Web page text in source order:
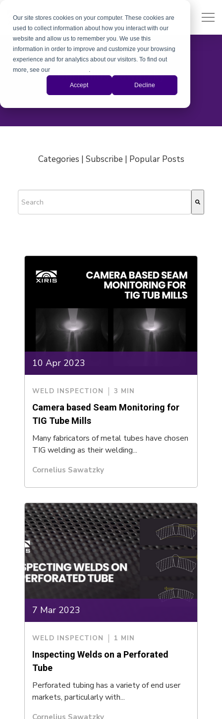
Our site stores cookies on your computer. These cookies are
used to collect information about how you interact with our
website and allow us to remember you. We use this
information in order to improve and customize your browsing
experience and for analytics about our visitors. To find out
more, see our
.
Accept Decline
Cornelius Sawatzky
Categories | Subscribe | Popular Posts
10 Apr 2023
WELD INSPECTION 3 MIN
Camera based Seam Monitoring for
TIG Tube Mills
Many fabricators of metal tubes have chosen
TIG welding as their welding...
Cornelius Sawatzky
7 Mar 2023
WELD INSPECTION 1 MIN
Inspecting Welds on a Perforated
Tube
Perforated tubing has a variety of end user
markets, particularly with...
Cornelius Sawatzky